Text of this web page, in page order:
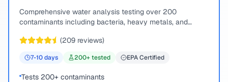
Comprehensive water analysis testing over 200
contaminants including bacteria, heavy metals, and
(209 reviews)
7-10days 200+ tested EPA Certified
Tests 200+ contaminants